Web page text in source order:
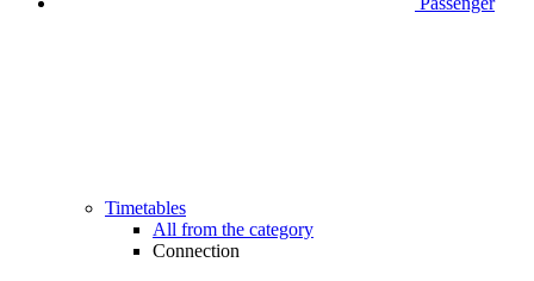
Timetables
All from the category
Connection